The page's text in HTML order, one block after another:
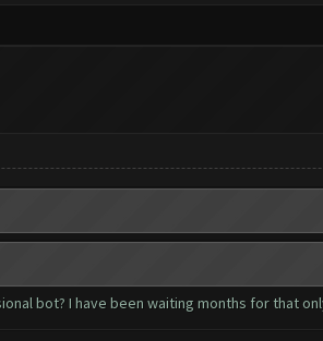
bot? I have been waiting months for that